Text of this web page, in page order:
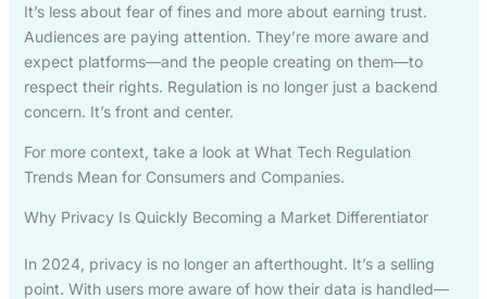
It’s less about fear of fines and more about earning trust.
Audiences are paying attention. They’re more aware and
expect platforms—and the people creating on them—to
respect their rights. Regulation is no longer just a backend
concern. It’s front and center.
For more context, take a look at What Tech Regulation
Trends Mean for Consumers and Companies.
Why Privacy Is Quickly Becoming a Market Differentiator
In 2024, privacy is no longer an afterthought. It’s a selling
point. With users more aware of how their data is handled—